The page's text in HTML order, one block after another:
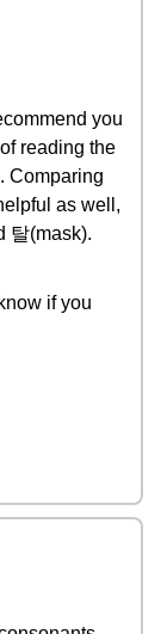
you
reading the
Comparing
as well,
탈(mask).
if you